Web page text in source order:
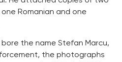
Romanian and one
bore the name Stefan Marcu,
the photographs